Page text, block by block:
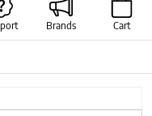
Brands Cart
Next